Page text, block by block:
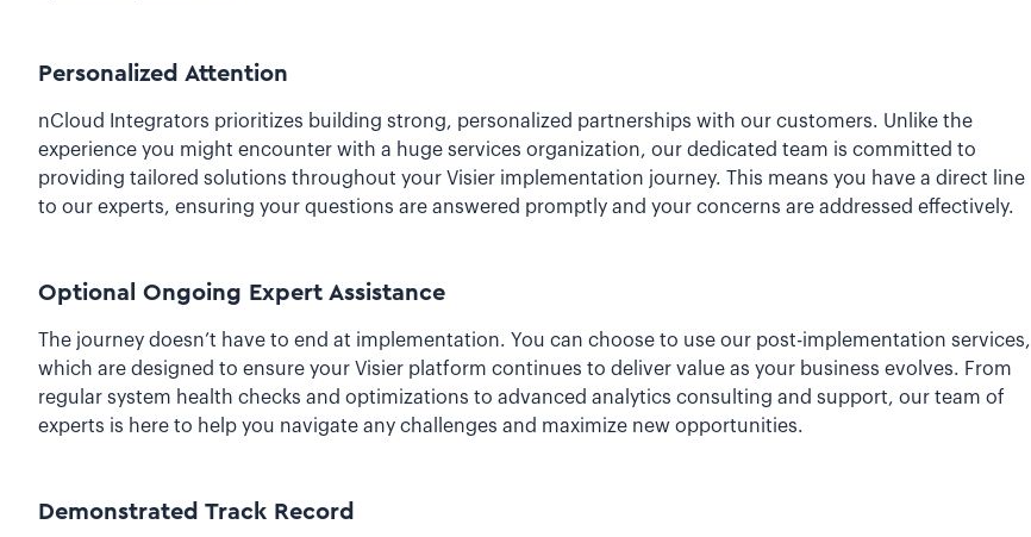
Personalized Attention
nCloud Integrators prioritizes building strong, personalized partnerships with our customers. Unlike the
experience you might encounter with a huge services organization, our dedicated team is committed to
providing tailored solutions throughout your Visier implementation journey. This means you have a direct line
to our experts, ensuring your questions are answered promptly and your concerns are addressed effectively.
Optional Ongoing Expert Assistance
The journey doesn’t have to end at implementation. You can choose to use our post-implementation services,
which are designed to ensure your Visier platform continues to deliver value as your business evolves. From
regular system health checks and optimizations to advanced analytics consulting and support, our team of
experts is here to help you navigate any challenges and maximize new opportunities.
Demonstrated Track Record